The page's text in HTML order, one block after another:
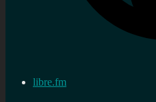
libre.fm